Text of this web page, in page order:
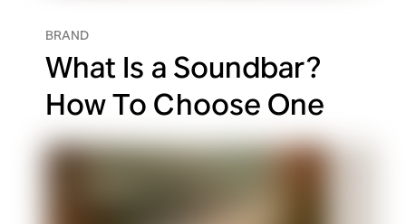
BRAND
What Is a Soundbar?
How To Choose One